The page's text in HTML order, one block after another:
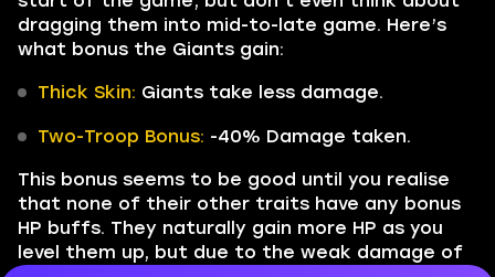
dragging them into mid-to-late game. Here’s
what bonus the Giants gain:
Thick Skin: Giants take less damage.
Two-Troop Bonus: -40% Damage taken.
This bonus seems to be good until you realise
that none of their other traits have any bonus
HP buffs. They naturally gain more HP as you
level them up, but due to the weak damage of